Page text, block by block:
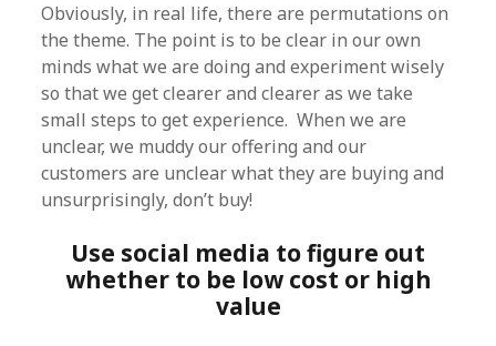
Obviously, in real life, there are permutations on
the theme. The point is to be clear in our own
minds what we are doing and experiment wisely
so that we get clearer and clearer as we take
small steps to get experience. When we are
unclear, we muddy our offering and our
customers are unclear what they are buying and
unsurprisingly, don’t buy!
Use social media to figure out
whether to be low cost or high
value